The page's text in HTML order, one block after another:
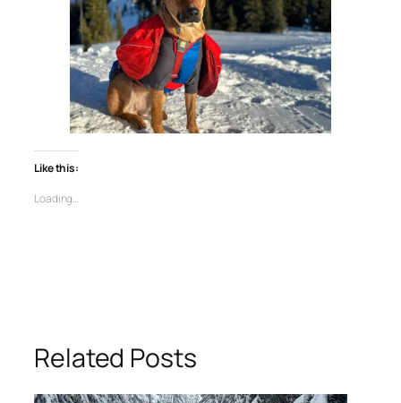
Like this:
Loading…
Related Posts